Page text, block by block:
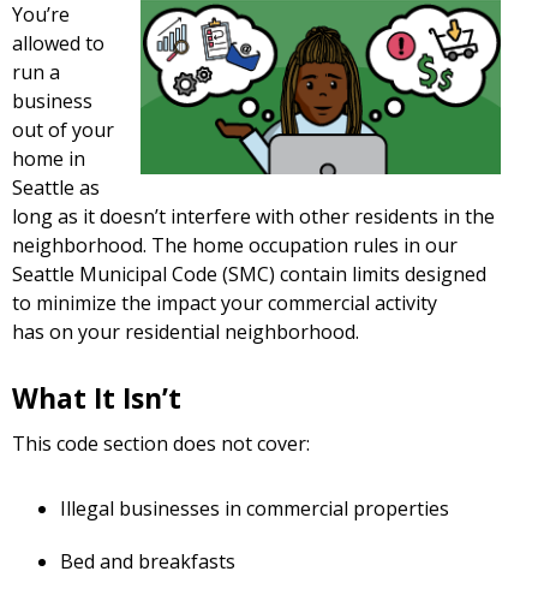
You’re
allowed to
run a
business
out of your
home in
Seattle as
long as it doesn’t interfere with other residents in the
neighborhood. The home occupation rules in our
Seattle Municipal Code (SMC) contain limits designed
to minimize the impact your commercial activity
has on your residential neighborhood.
What It Isn’t
This code section does not cover:
Illegal businesses in commercial properties
Bed and breakfasts